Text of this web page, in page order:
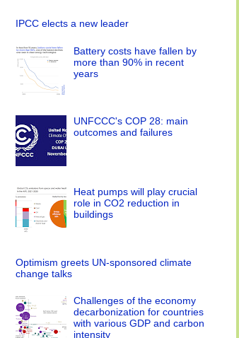
IPCC elects a new leader
Battery costs have fallen by
more than 90% in recent
years
UNFCCC's COP 28: main
outcomes and failures
Heat pumps will play crucial
role in CO2 reduction in
buildings
Optimism greets UN-sponsored climate
change talks
Challenges of the economy
decarbonization for countries
with various GDP and carbon
intensity